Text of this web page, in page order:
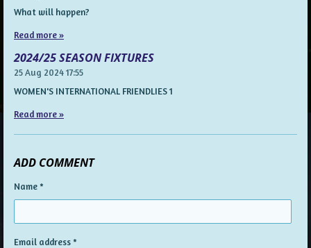
What will happen?
Read more »
2024/25 SEASON FIXTURES
25 Aug 202417:55
WOMEN'S INTERNATIONAL FRIENDLIES 1
Read more »
ADD COMMENT
Name *
Email address *